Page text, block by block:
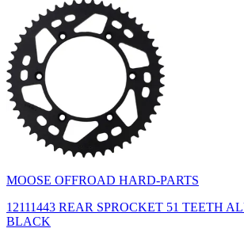
MOOSE OFFROAD HARD-PARTS
12111443 REAR SPROCKET 51 TEETH
BLACK